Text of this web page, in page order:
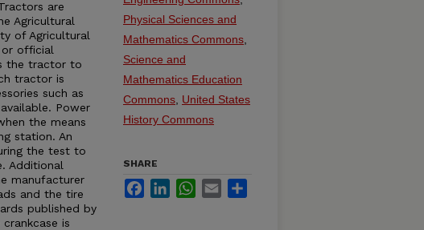
are
Agricultural
of Agricultural
or official
the tractor to
tractor is
such as
Power
the means
station. An
the test to
Additional
manufacturer
and the tire
published by
is
Physical Sciences and
Mathematics Commons
Science and
Mathematics Education
Commons United States
History Commons
SHARE
FacebookLinkedInWhatsApp
Email